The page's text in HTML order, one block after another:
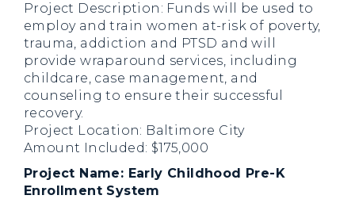
Project Description: Funds will be used to
employ and train women at-risk of poverty,
trauma, addiction and PTSD and will
provide wraparound services, including
childcare, case management, and
counseling to ensure their successful
recovery.
Project Location: Baltimore City
Amount Included: $175,000
Project Name: Early Childhood Pre-K
Enrollment System